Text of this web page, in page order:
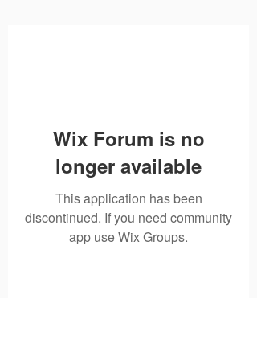
Wix Forum is no
longer available
This application has been
discontinued. If you need community
app use Wix Groups.